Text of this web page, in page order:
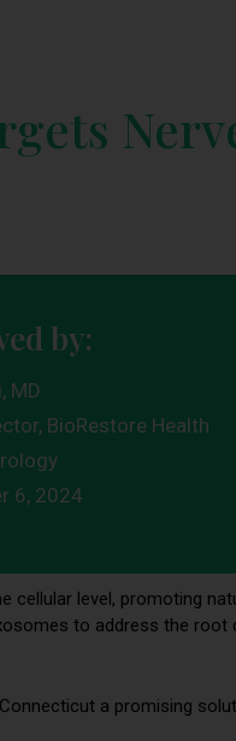
by:
MD
BioRestore Health
6, 2024
cellular level, promoting
to address the root
a promising